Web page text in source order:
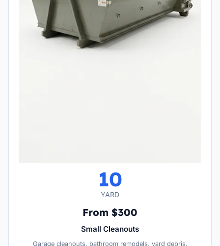
10
YARD
From $300
Small Cleanouts
Garage cleanouts, bathroom remodels, yard debris.